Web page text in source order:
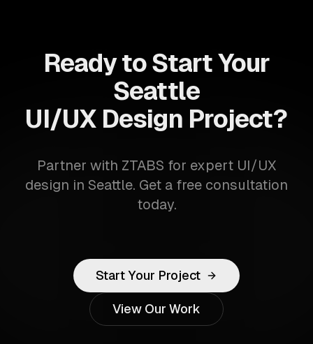
Ready to Start Your
Seattle
UI/UX Design Project?
Partner with ZTABS for expert UI/UX
design in Seattle. Get a free consultation
today.
Start Your Project
View Our Work